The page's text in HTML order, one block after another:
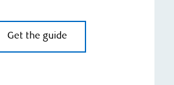
Get the guide